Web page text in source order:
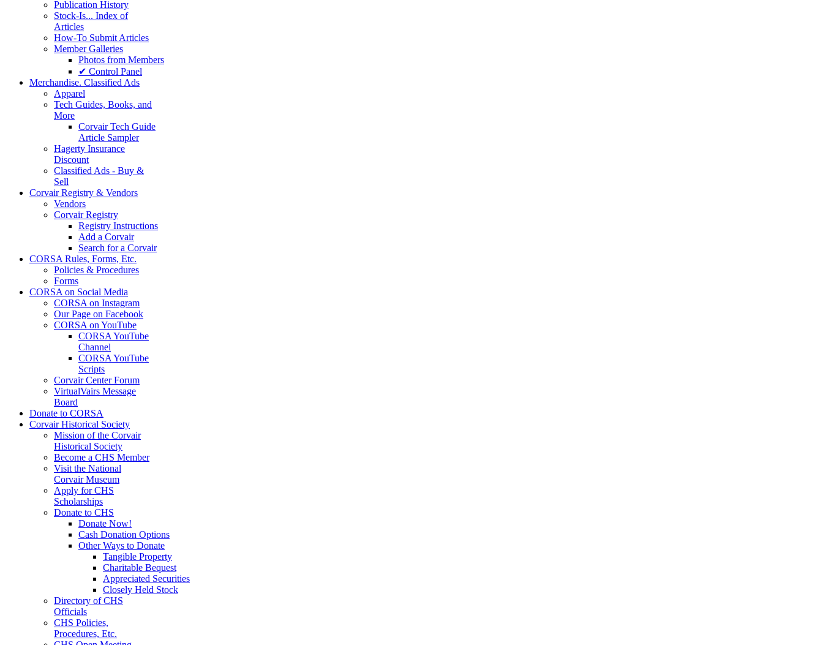
Publication History
Stock-Is... Index of
Articles
How-To Submit Articles
Member Galleries
Photos from Members
✔ Control Panel
Merchandise. Classified Ads
Apparel
Tech Guides, Books, and
More
Corvair Tech Guide
Article Sampler
Hagerty Insurance
Discount
Classified Ads - Buy &
Sell
Corvair Registry & Vendors
Vendors
Corvair Registry
Registry Instructions
Add a Corvair
Search for a Corvair
CORSA Rules, Forms, Etc.
Policies & Procedures
Forms
CORSA on Social Media
CORSA on Instagram
Our Page on Facebook
CORSA on YouTube
CORSA YouTube
Channel
CORSA YouTube
Scripts
Corvair Center Forum
VirtualVairs Message
Board
Donate to CORSA
Corvair Historical Society
Mission of the Corvair
Historical Society
Become a CHS Member
Visit the National
Corvair Museum
Apply for CHS
Scholarships
Donate to CHS
Donate Now!
Cash Donation Options
Other Ways to Donate
Tangible Property
Charitable Bequest
Appreciated Securities
Closely Held Stock
Directory of CHS
Officials
CHS Policies,
Procedures, Etc.